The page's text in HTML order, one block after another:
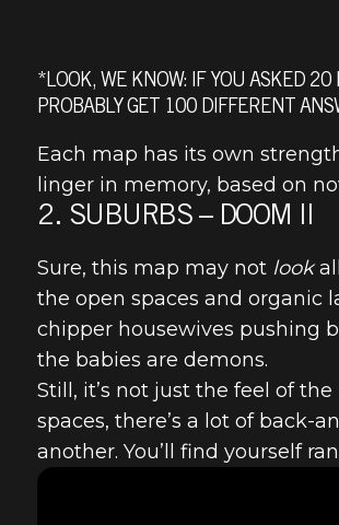
TOP 5
*LOOK, WE KNOW: IF YOU ASKED 20
PROBABLY GET 100 DIFFERENT
Each map has its own
linger in memory, based on
2. SUBURBS – DOOM II
Sure, this map may not look
the open spaces and organic
chipper housewives pushing
the babies are demons.
Still, it’s not just the feel of
spaces, there’s a lot of
another. You’ll find yourself